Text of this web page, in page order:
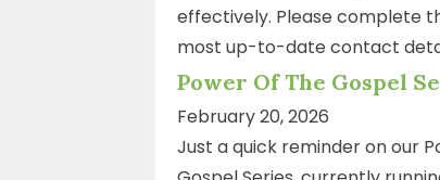
effectively. Please complete
most up-to-date contact
Power Of The Gospel
February 20, 2026
Just a quick reminder on our